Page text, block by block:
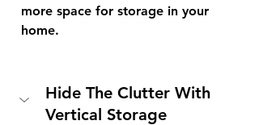
more space for storage in your
home.
Hide The Clutter With
Vertical Storage